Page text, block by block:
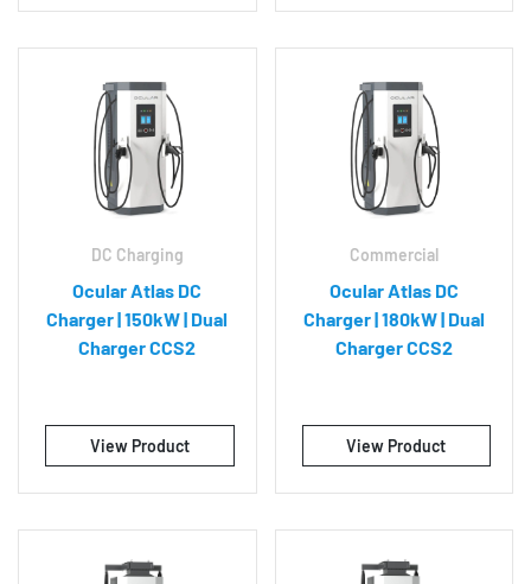
DC Charging
Ocular Atlas DC
Charger | 150kW | Dual
Charger CCS2
View Product
Commercial
Ocular Atlas DC
Charger | 180kW | Dual
Charger CCS2
View Product